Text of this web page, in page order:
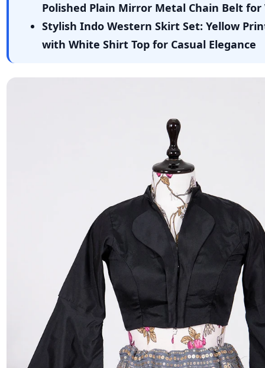
Polished Plain Mirror Metal Chain Belt for
Stylish Indo Western Skirt Set: Yellow
with White Shirt Top for Casual Elegance